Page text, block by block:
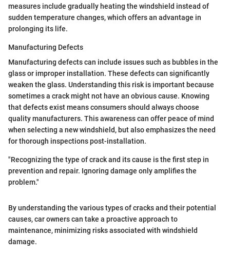
measures include gradually heating the windshield instead of
sudden temperature changes, which offers an advantage in
prolonging its life.
Manufacturing Defects
Manufacturing defects can include issues such as bubbles in the
glass or improper installation. These defects can significantly
weaken the glass. Understanding this risk is important because
sometimes a crack might not have an obvious cause. Knowing
that defects exist means consumers should always choose
quality manufacturers. This awareness can offer peace of mind
when selecting a new windshield, but also emphasizes the need
for thorough inspections post-installation.
"Recognizing the type of crack and its cause is the first step in
prevention and repair. Ignoring damage only amplifies the
problem."
By understanding the various types of cracks and their potential
causes, car owners can take a proactive approach to
maintenance, minimizing risks associated with windshield
damage.